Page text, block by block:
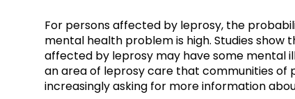
and animals
are the symptoms of leprosy?
OPL Takeover: Their Own
For persons affected by leprosy, the
mental health problem is high. Studies
affected by leprosy may have some mental
an area of leprosy care that communities of
increasingly asking for more information